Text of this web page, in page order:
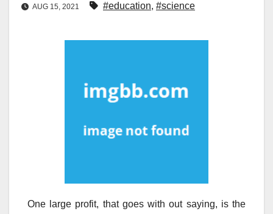
AUG 15, 2021 #education, #science
One large profit, that goes with out saying, is the